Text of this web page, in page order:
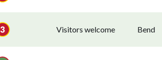
Visitors welcome Bend